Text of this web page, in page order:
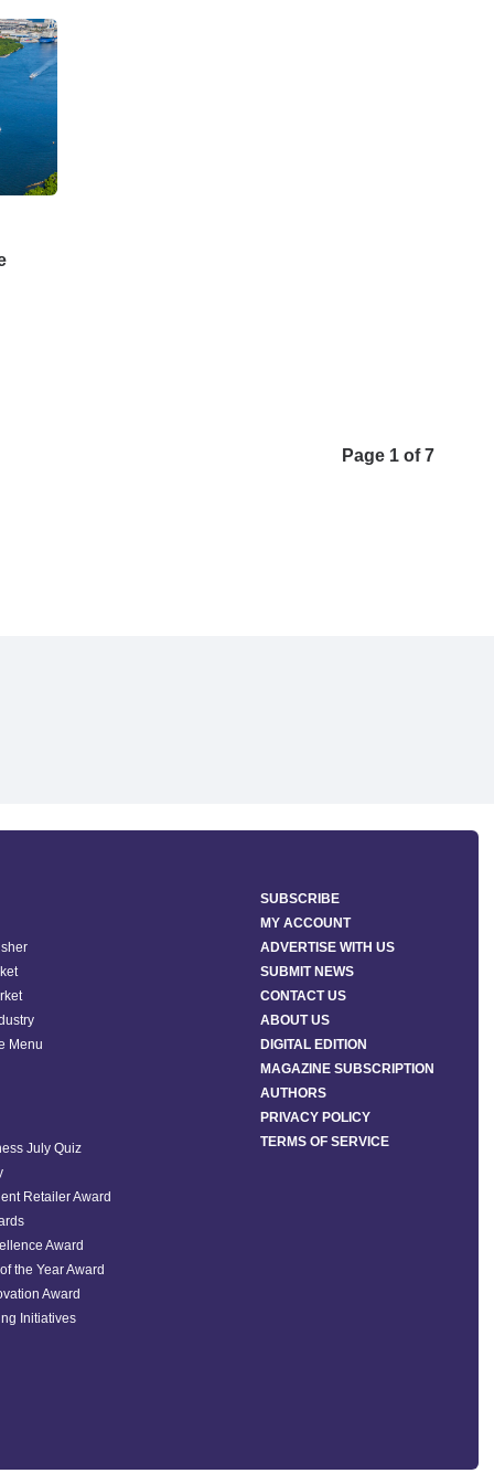
Page 1 of 7
Menu
July Quiz
Retailer Award
Award
the Year Award
Award
Initiatives
SUBSCRIBE
MY ACCOUNT
ADVERTISE WITH US
SUBMIT NEWS
CONTACT US
ABOUT US
DIGITAL EDITION
MAGAZINE SUBSCRIPTION
AUTHORS
PRIVACY POLICY
TERMS OF SERVICE